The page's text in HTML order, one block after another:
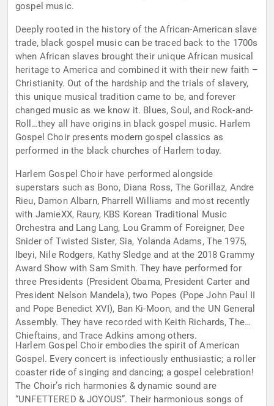
gospel music.
Deeply rooted in the history of the African-American slave
trade, black gospel music can be traced back to the 1700s
when African slaves brought their unique African musical
heritage to America and combined it with their new faith –
Christianity. Out of the hardship and the trials of slavery,
this unique musical tradition came to be, and forever
changed music as we know it. Blues, Soul, and Rock-and-
Roll…they all have origins in black gospel music. Harlem
Gospel Choir presents modern gospel classics as
performed in the black churches of Harlem today.
Harlem Gospel Choir have performed alongside
superstars such as Bono, Diana Ross, The Gorillaz, Andre
Rieu, Damon Albarn, Pharrell Williams and most recently
with JamieXX, Raury, KBS Korean Traditional Music
Orchestra and Lang Lang, Lou Gramm of Foreigner, Dee
Snider of Twisted Sister, Sia, Yolanda Adams, The 1975,
Ibeyi, Nile Rodgers, Kathy Sledge and at the 2018 Grammy
Award Show with Sam Smith. They have performed for
three Presidents (President Obama, President Carter and
President Nelson Mandela), two Popes (Pope John Paul II
and Pope Benedict XVI), Ban Ki-Moon, and the UN General
Assembly. They have recorded with Keith Richards, The
Chieftains, and Trace Adkins among others.
Harlem Gospel Choir embodies the spirit of American
Gospel. Every concert is infectiously enthusiastic; a roller
coaster ride of singing and dancing; a gospel celebration!
The Choir’s rich harmonies & dynamic sound are
“UNFETTERED & JOYOUS”. Their harmonious songs of